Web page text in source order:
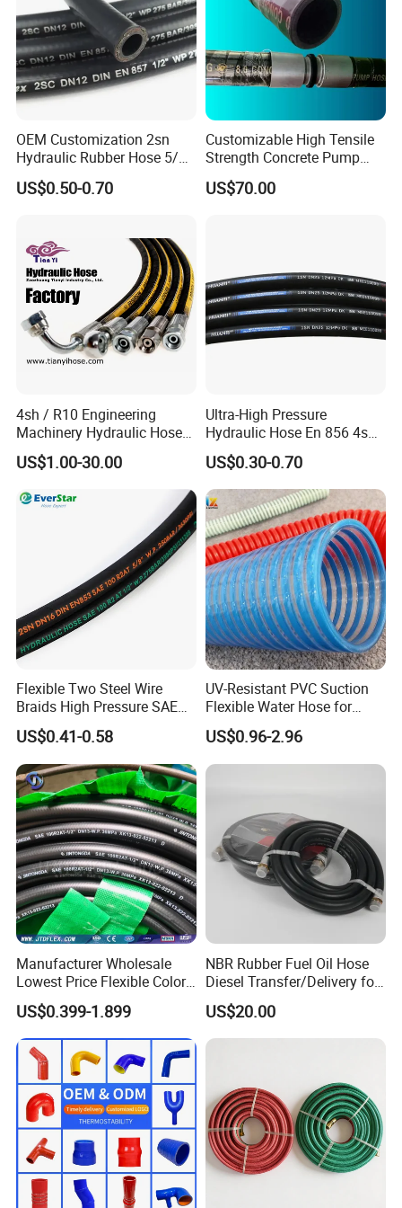
OEM Customization 2sn
Hydraulic Rubber Hose 5/8
China Heb Flexible Wire
Braided for High Pressure
US$0.50-0.70
Customizable High Tensile
Strength Concrete Pump
Rubber Hose
US$70.00
4sh / R10 Engineering
Machinery Hydraulic Hose
Rubber Hose
US$1.00-30.00
Ultra-High Pressure
Hydraulic Hose En 856 4sh -
Reliable Performance for
Extreme Construction
Machinery Applications
US$0.30-0.70
Flexible Two Steel Wire
Braids High Pressure SAE
100r2at DIN En853 2sn
Hydraulic Rubber Hose
US$0.41-0.58
UV-Resistant PVC Suction
Flexible Water Hose for
Outdoor Long-Term Use
US$0.96-2.96
Manufacturer Wholesale
Lowest Price Flexible Color
Steel Wire Braided Hydralic
DIN SAE R1 1sn R2 2sn
Custom High Pressure
Hydraulic Rubber Hose
US$0.399-1.899
NBR Rubber Fuel Oil Hose
Diesel Transfer/Delivery for
Tank & Pump
US$20.00